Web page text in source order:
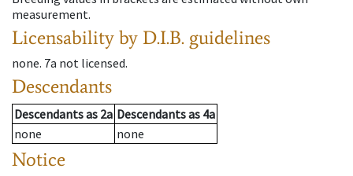
measurement.
Licensability by D.I.B. guidelines
none. 7a not licensed.
Descendants
Descendantsas 2a Descendantsas 4a
none
none
Notice